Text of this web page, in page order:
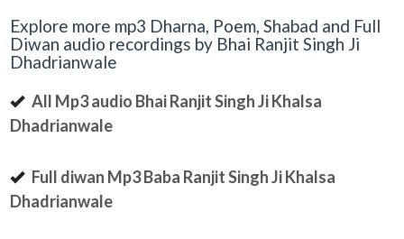
Explore more mp3 Dharna, Poem, Shabad and Full
Diwan audio recordings by Bhai Ranjit Singh Ji
Dhadrianwale
All Mp3 audio Bhai Ranjit Singh Ji Khalsa
Dhadrianwale
Full diwan Mp3 Baba Ranjit Singh Ji Khalsa
Dhadrianwale